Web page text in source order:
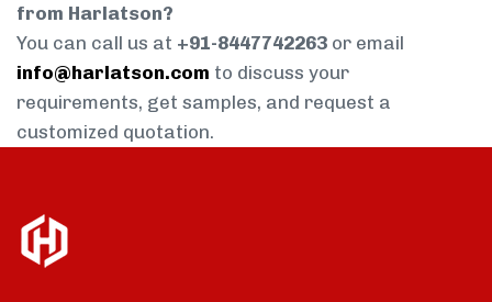
from Harlatson?
You can call us at +91-8447742263 or email
info@harlatson.com to discuss your
requirements, get samples, and request a
customized quotation.